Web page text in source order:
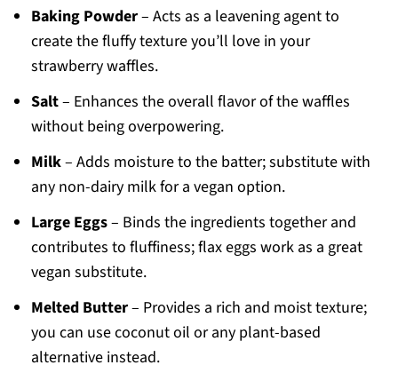
Baking Powder– Acts as a leavening agent to
create the fluffy texture you’ll love in your
strawberry waffles.
Salt– Enhances the overall flavor of the waffles
without being overpowering.
Milk– Adds moisture to the batter; substitute with
any non-dairy milk for a vegan option.
Large Eggs– Binds the ingredients together and
contributes to fluffiness; flax eggs work as a great
vegan substitute.
Melted Butter– Provides a rich and moist texture;
you can use coconut oil or any plant-based
alternative instead.